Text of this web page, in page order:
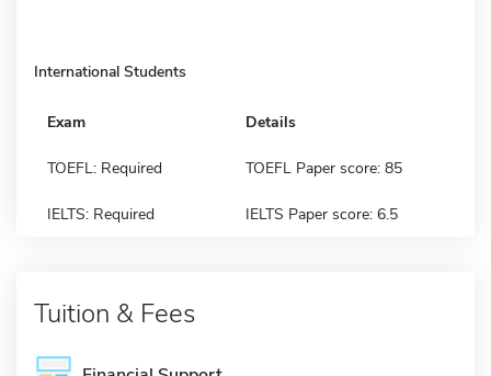
International Students
Exam Details
TOEFL: Required TOEFL Paper score: 85
IELTS: Required IELTS Paper score: 6.5
Tuition & Fees